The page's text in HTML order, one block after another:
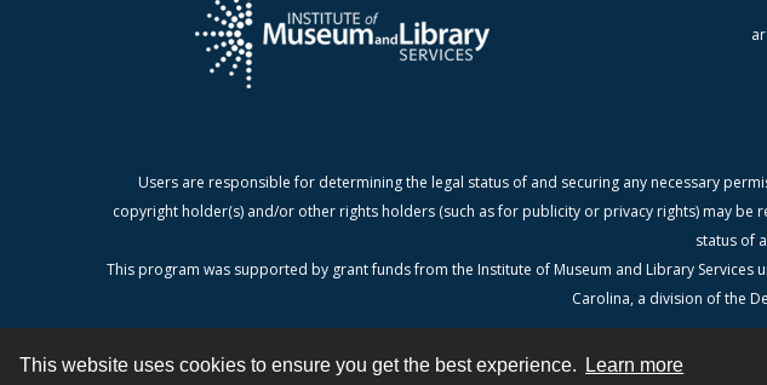
This website uses cookies to ensure you get the best experience. Learn more
Users are responsible for determining the legal status of and securing any necessary
copyright holder(s) and/or other rights holders (such as for publicity or privacy rights) may
status of
This program was supported by grant funds from the Institute of Museum and Library
Carolina, a division of the
Contact